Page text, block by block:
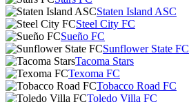
Staten Island ASC
Steel City FC
Sueño FC
Sunflower State FC
Tacoma Stars
Texoma FC
Tobacco Road FC
Toledo Villa FC